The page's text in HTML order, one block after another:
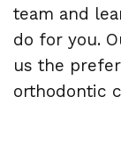
team and
do for you.
us the
orthodontic